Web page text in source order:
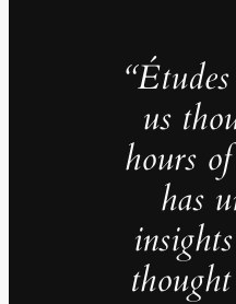
us
hours
has